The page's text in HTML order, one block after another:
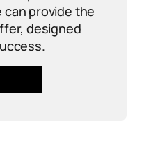
can provide the
designed